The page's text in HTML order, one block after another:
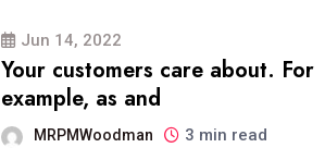
Jun 14, 2022
Your customers care about. For
example, as and
MRPMWoodman 3 min read